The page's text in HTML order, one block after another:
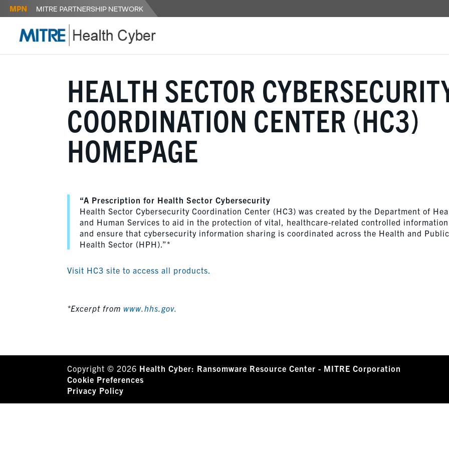
HEALTH SECTOR
COORDINATION CENTER (HC3)
HOMEPAGE
“A Prescription for Health Sector Cybersecurity
Health Sector Cybersecurity Coordination Center (HC3) was created by the Department of
and Human Services to aid in the protection of vital, healthcare-related controlled information
and ensure that cybersecurity information sharing is coordinated across the Health and
Health Sector (HPH).”*
Visit HC3 site to access all products.
*Excerpt from www.hhs.gov.
Copyright © 2026 Health Cyber: Ransomware Resource Center - MITRE Corporation
Cookie Preferences
Privacy Policy